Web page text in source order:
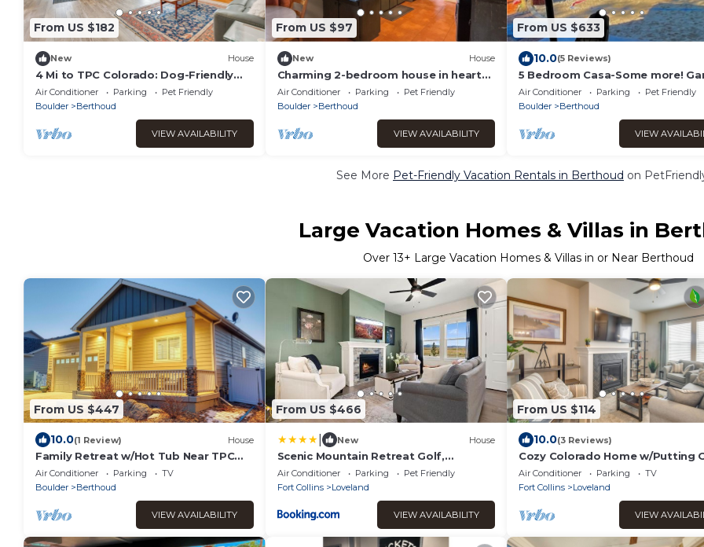
From US $182
New House
4 Mi to TPC Colorado: Dog-Friendly
Gem in Berthoud
Air Conditioner Parking
Pet Friendly
Boulder
Berthoud
VIEW AVAILABILITY
From US $97
New House
Charming 2-bedroom house in heart
of Berthoud
Air Conditioner Parking
Pet Friendly
Boulder
Berthoud
VIEW AVAILABILITY
From US $633
10.0(5 Reviews)
5 Bedroom Casa-Some more!
Nights Pet Friendly
Air Conditioner Parking
Pet Friendly
Boulder
Berthoud
VIEW
See More Pet-Friendly Vacation Rentals in Berthoud on
Large Vacation Homes & Villas in
Over 13+ Large Vacation Homes & Villas in or Near Berthoud
From US $447
10.0(1 Review) House
Family Retreat w/Hot Tub Near TPC
Colorado Sleeps 10 Fire Pit
Air Conditioner Parking
TV
Boulder
Berthoud
VIEW AVAILABILITY
From US $466
New House
Scenic Mountain Retreat Golf,
Pickleball, Relax
Air Conditioner Parking
Pet Friendly
Fort Collins
Loveland
VIEW AVAILABILITY
From US $114
10.0(3 Reviews)
Cozy Colorado Home w/Putting
Near Loveland!
Air Conditioner Parking
TV
Fort Collins
Loveland
VIEW